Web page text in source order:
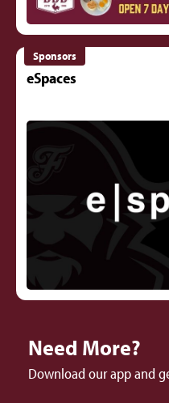
Sponsors
eSpaces
Need More?
Download our app and